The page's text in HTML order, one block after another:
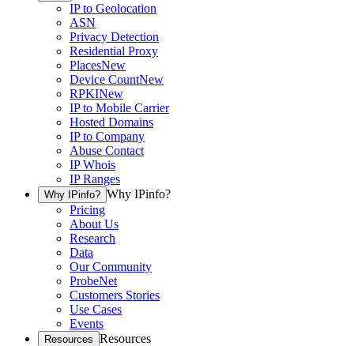
IP to Geolocation
ASN
Privacy Detection
Residential Proxy
PlacesNew
Device CountNew
RPKINew
IP to Mobile Carrier
Hosted Domains
IP to Company
Abuse Contact
IP Whois
IP Ranges
Why IPinfo? Why IPinfo?
Pricing
About Us
Research
Data
Our Community
ProbeNet
Customers Stories
Use Cases
Events
Resources Resources